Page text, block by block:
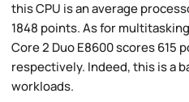
this CPU is an average
1848 points. As for
Core 2 Duo E8600 scores 615
respectively. Indeed, this is a
workloads.